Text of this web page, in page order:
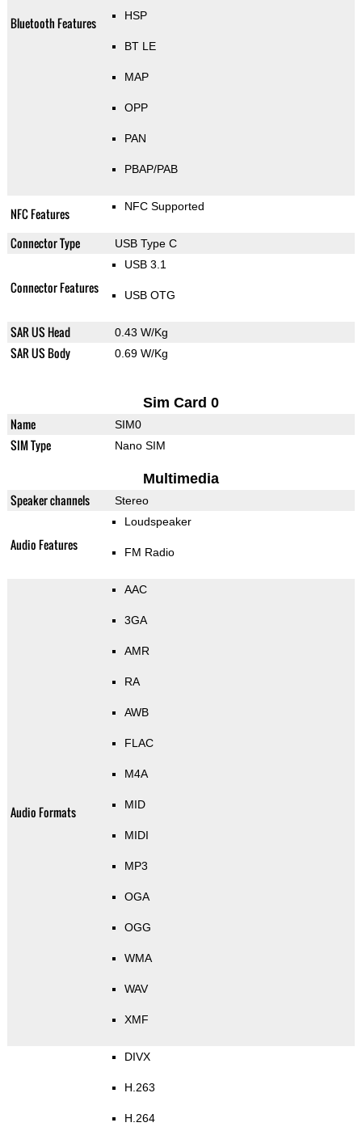
Bluetooth Features HSP
BT LE
MAP
OPP
PAN
PBAP/PAB
NFC Features NFC Supported
Connector Type USB Type C
Connector Features
USB 3.1
USB OTG
SAR US Head 0.43 W/Kg
SAR US Body 0.69 W/Kg
Sim Card 0
Name SIM0
SIM Type Nano SIM
Multimedia
Speaker channels Stereo
Audio Features
Loudspeaker
FM Radio
Audio Formats
AAC
3GA
AMR
RA
AWB
FLAC
M4A
MID
MIDI
MP3
OGA
OGG
WMA
WAV
XMF
DIVX
H.263
H.264